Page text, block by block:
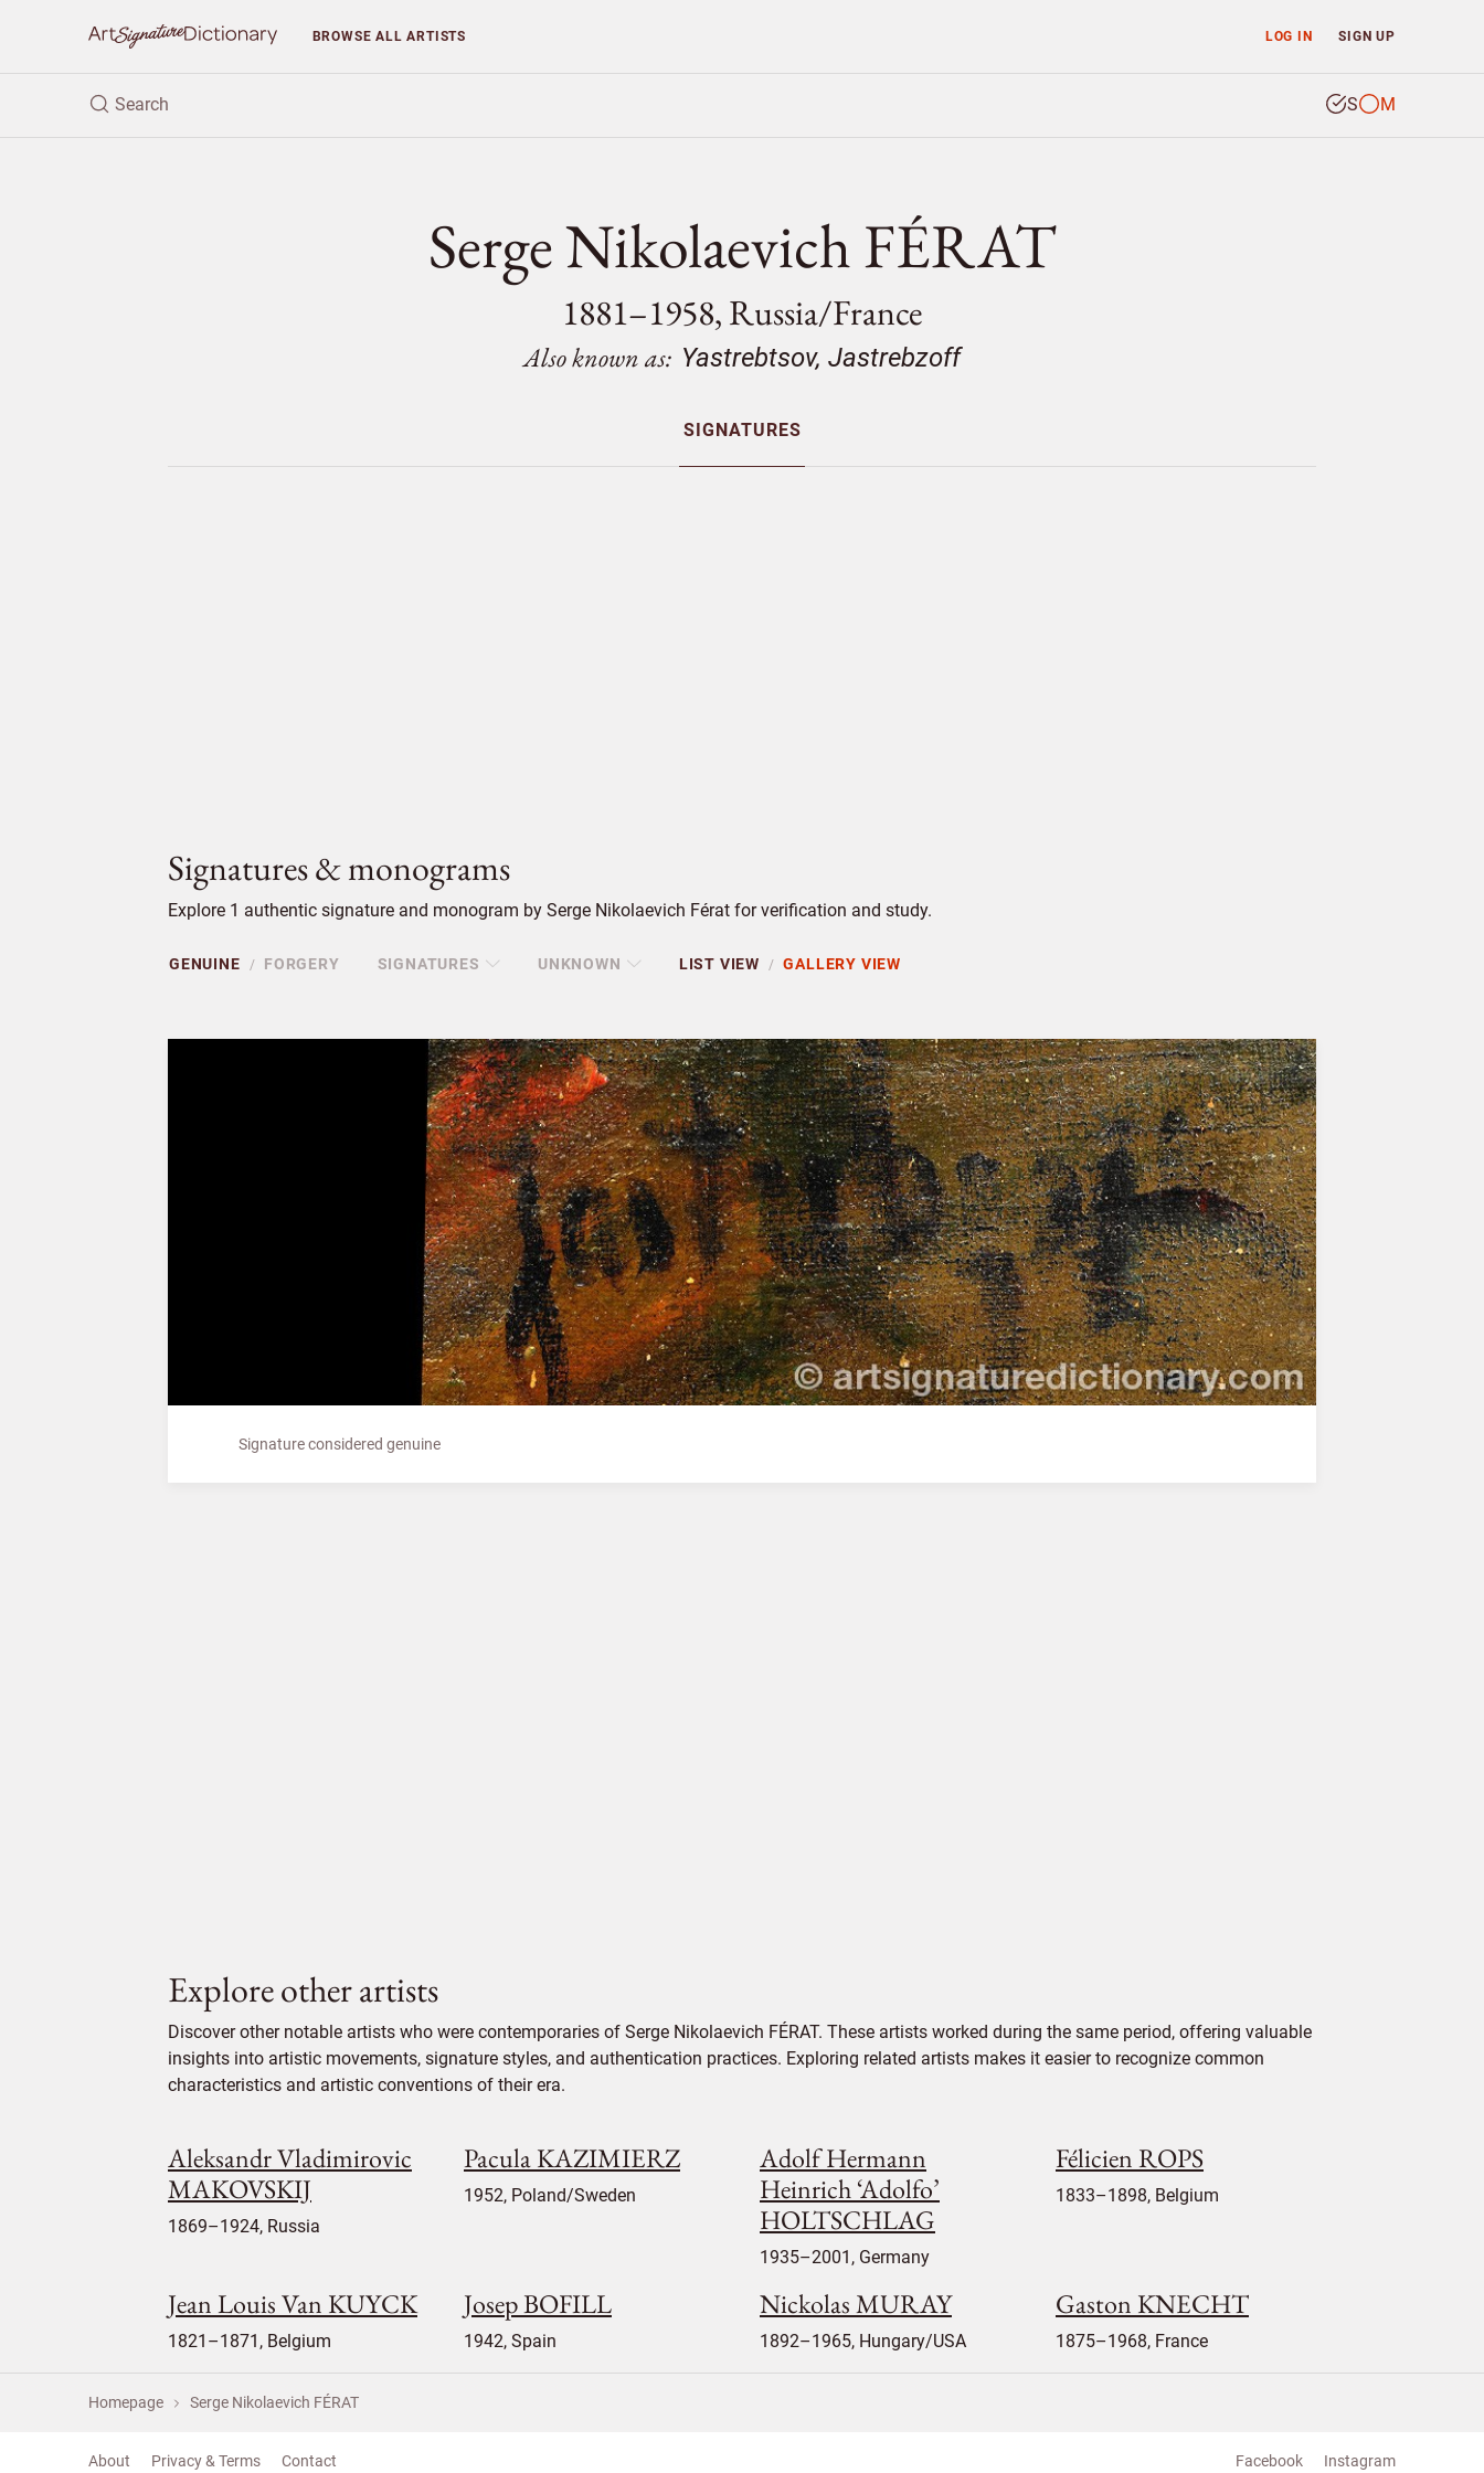
LOG IN SIGN UP
BROWSEALL ARTISTS
S M
Serge Nikolaevich FÉRAT
1881–1958, Russia/France
Also known as: Yastrebtsov, Jastrebzoff
SIGNATURES
Signatures & monograms
Explore 1 authentic signature and monogram by Serge Nikolaevich Férat for verification and study.
GENUINE / FORGERY SIGNATURES UNKNOWN LIST VIEW / GALLERY VIEW
Signature considered genuine
Explore other artists
Discover other notable artists who were contemporaries of Serge Nikolaevich FÉRAT. These artists worked during the same period, offering valuable
insights into artistic movements, signature styles, and authentication practices. Exploring related artists makes it easier to recognize common
characteristics and artistic conventions of their era.
Aleksandr Vladimirovic
MAKOVSKIJ
1869–1924, Russia
Pacula KAZIMIERZ
1952, Poland/Sweden
Adolf Hermann
Heinrich ‘Adolfo’
HOLTSCHLAG
1935–2001, Germany
Félicien ROPS
1833–1898, Belgium
Jean Louis Van KUYCK
1821–1871, Belgium
Josep BOFILL
1942, Spain
Nickolas MURAY
1892–1965, Hungary/USA
Gaston KNECHT
1875–1968, France
Homepage Serge Nikolaevich FÉRAT
About Privacy & Terms Contact Facebook Instagram